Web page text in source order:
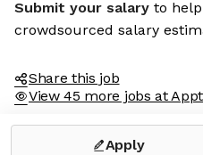
Submit your salary to
crowdsourced salary
Share this job
View 45 more jobs at
Apply